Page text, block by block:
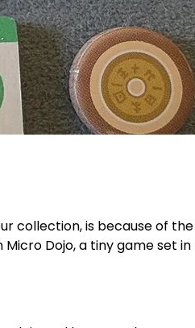
collection, is because of the
Dojo, a tiny game set in